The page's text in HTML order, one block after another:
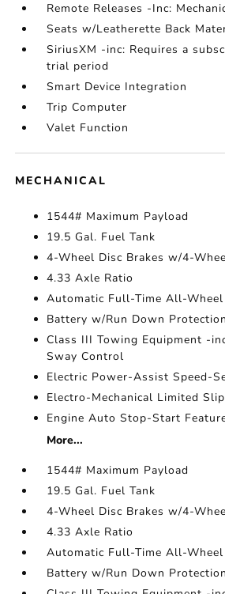
Remote Releases -Inc:
Seats w/Leatherette Back
SiriusXM -inc: Requires a
trial period
Smart Device Integration
Trip Computer
Valet Function
MECHANICAL
1544# Maximum Payload
19.5 Gal. Fuel Tank
4-Wheel Disc Brakes w/4-
4.33 Axle Ratio
Automatic Full-Time All-Wheel
Battery w/Run Down Protection
Class III Towing Equipment -
Sway Control
Electric Power-Assist Speed-
Electro-Mechanical Limited
Engine Auto Stop-Start
More...
1544# Maximum Payload
19.5 Gal. Fuel Tank
4-Wheel Disc Brakes w/4-
4.33 Axle Ratio
Automatic Full-Time All-Wheel
Battery w/Run Down Protection